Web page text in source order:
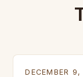
DECEMBER